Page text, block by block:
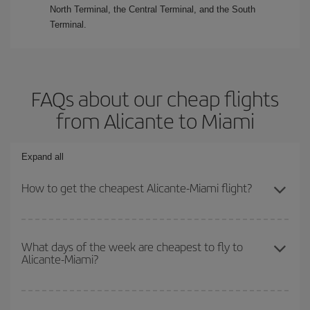
North Terminal, the Central Terminal, and the South
Terminal.
FAQs about our cheap flights
from Alicante to Miami
Expand all
How to get the cheapest Alicante-Miami flight?
cheapest flight if you avoid peak season, book in advance and are
flexible about dates and times for both your outbound and return
What days of the week are cheapest to fly to
Alicante-Miami?